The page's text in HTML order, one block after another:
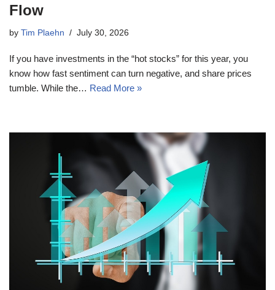
Flow
by Tim Plaehn July 30, 2026
If you have investments in the “hot stocks” for this year, you
know how fast sentiment can turn negative, and share prices
tumble. While the… Read More »